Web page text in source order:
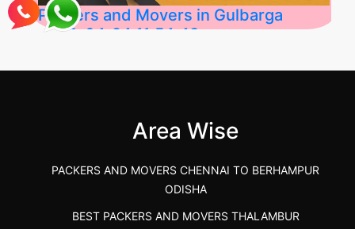
Packers and Movers in Gulbarga
2026-04-24 11:54:48
Area Wise
PACKERS AND MOVERS CHENNAI TO BERHAMPUR
ODISHA
BEST PACKERS AND MOVERS THALAMBUR